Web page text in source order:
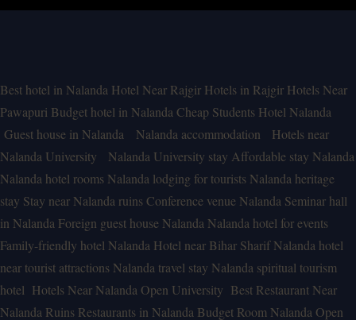
Best hotel in Nalanda Hotel Near Rajgir Hotels in Rajgir Hotels Near
Pawapuri Budget hotel in Nalanda Cheap Students Hotel Nalanda
Guest house in Nalanda
Nalanda accommodation
Hotels near
Nalanda University
Nalanda University stay Affordable stay Nalanda
Nalanda hotel rooms Nalanda lodging for tourists Nalanda heritage
stay Stay near Nalanda ruinsConference venue Nalanda Seminar hall
in Nalanda Foreign guest house Nalanda Nalanda hotel for events
Family-friendly hotel Nalanda Hotel near Bihar Sharif Nalanda hotel
near tourist attractions Nalanda travel stay Nalanda spiritual tourism
hotel Hotels Near Nalanda Open University Best Restaurant Near
Nalanda Ruins Restaurants in Nalanda Budget Room Nalanda Open